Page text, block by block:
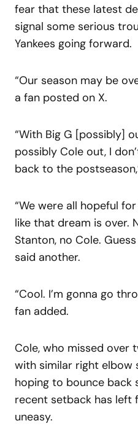
fear that these latest
signal some serious
Yankees going forward.
“Our season may be
a fan posted on X.
“With Big G [possibly]
possibly Cole out, I
back to the
“We were all hopeful
like that dream is over.
Stanton, no Cole.
said another.
“Cool. I’m gonna go
fan added.
Cole, who missed over
with similar right elbow
hoping to bounce back
recent setback has left
uneasy.